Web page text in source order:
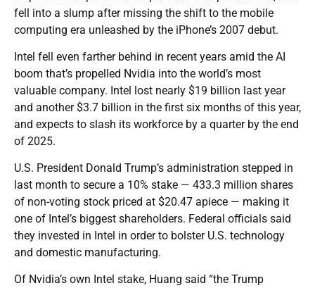
fell into a slump after missing the shift to the mobile
computing era unleashed by the iPhone’s 2007 debut.
Intel fell even farther behind in recent years amid the AI
boom that’s propelled Nvidia into the world’s most
valuable company. Intel lost nearly $19 billion last year
and another $3.7 billion in the first six months of this year,
and expects to slash its workforce by a quarter by the end
of 2025.
U.S. President Donald Trump’s administration stepped in
last month to secure a 10% stake — 433.3 million shares
of non-voting stock priced at $20.47 apiece — making it
one of Intel’s biggest shareholders. Federal officials said
they invested in Intel in order to bolster U.S. technology
and domestic manufacturing.
Of Nvidia’s own Intel stake, Huang said “the Trump